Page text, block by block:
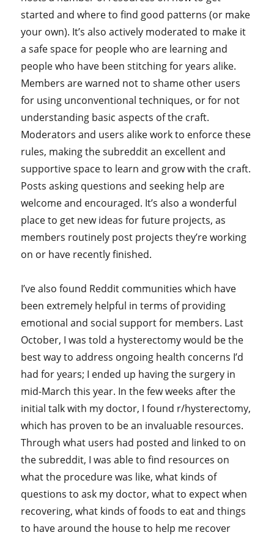
started and where to find good patterns (or make
your own). It’s also actively moderated to make it
a safe space for people who are learning and
people who have been stitching for years alike.
Members are warned not to shame other users
for using unconventional techniques, or for not
understanding basic aspects of the craft.
Moderators and users alike work to enforce these
rules, making the subreddit an excellent and
supportive space to learn and grow with the craft.
Posts asking questions and seeking help are
welcome and encouraged. It’s also a wonderful
place to get new ideas for future projects, as
members routinely post projects they’re working
on or have recently finished.
I’ve also found Reddit communities which have
been extremely helpful in terms of providing
emotional and social support for members. Last
October, I was told a hysterectomy would be the
best way to address ongoing health concerns I’d
had for years; I ended up having the surgery in
mid-March this year. In the few weeks after the
initial talk with my doctor, I found r/hysterectomy,
which has proven to be an invaluable resources.
Through what users had posted and linked to on
the subreddit, I was able to find resources on
what the procedure was like, what kinds of
questions to ask my doctor, what to expect when
recovering, what kinds of foods to eat and things
to have around the house to help me recover